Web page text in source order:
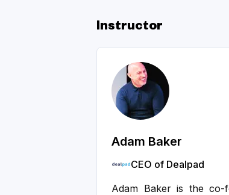
Instructor
Adam Baker
CEO of Dealpad
Adam Baker is the co-